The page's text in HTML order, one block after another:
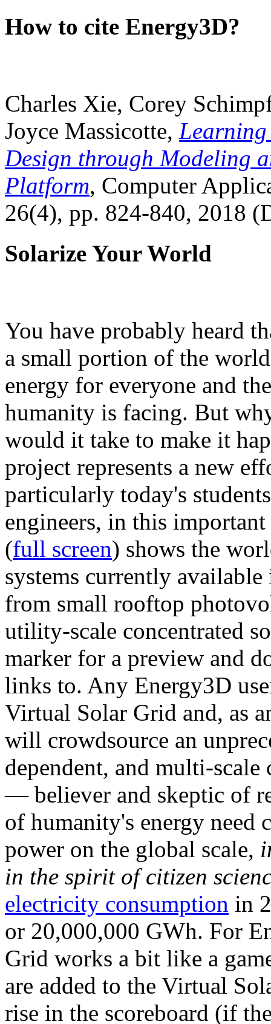
How to cite Energy3D?
Charles Xie, Corey
Joyce Massicotte, Learning
Design through Modeling
Platform, Computer
26(4), pp. 824-840, 2018
Solarize Your World
You have probably heard
a small portion of the
energy for everyone and
humanity is facing. But
would it take to make it
project represents a new
particularly today's
engineers, in this
(full screen) shows the
systems currently
from small rooftop
utility-scale concentrated
marker for a preview and
links to. Any Energy3D
Virtual Solar Grid and, as
will crowdsource an
dependent, and multi-
— believer and skeptic of
of humanity's energy need
power on the global scale,
in the spirit of citizen
electricity consumption in
or 20,000,000 GWh. For
Grid works a bit like a
are added to the Virtual
rise in the scoreboard (if